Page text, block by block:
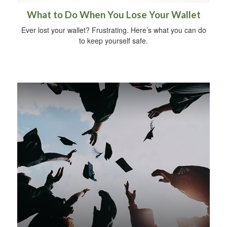
What to Do When You Lose Your Wallet
Ever lost your wallet? Frustrating. Here’s what you can do
to keep yourself safe.